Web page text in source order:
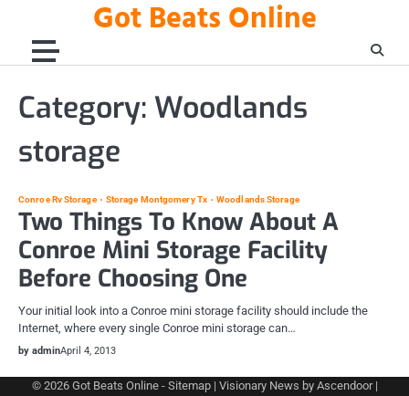
content
Got Beats Online
Category: Woodlands
storage
Conroe Rv Storage Storage Montgomery Tx Woodlands Storage
Two Things To Know About A
Conroe Mini Storage Facility
Before Choosing One
Your initial look into a Conroe mini storage facility should include the
Internet, where every single Conroe mini storage can…
by adminApril 4, 2013
© 2026 Got Beats Online- Sitemap| Visionary News by Ascendoor|